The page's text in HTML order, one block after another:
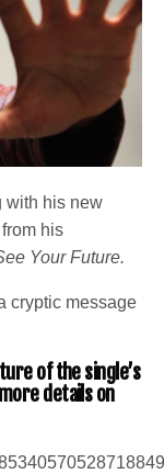
with his new
his
Your Future.
cryptic message
of the single’s
details on